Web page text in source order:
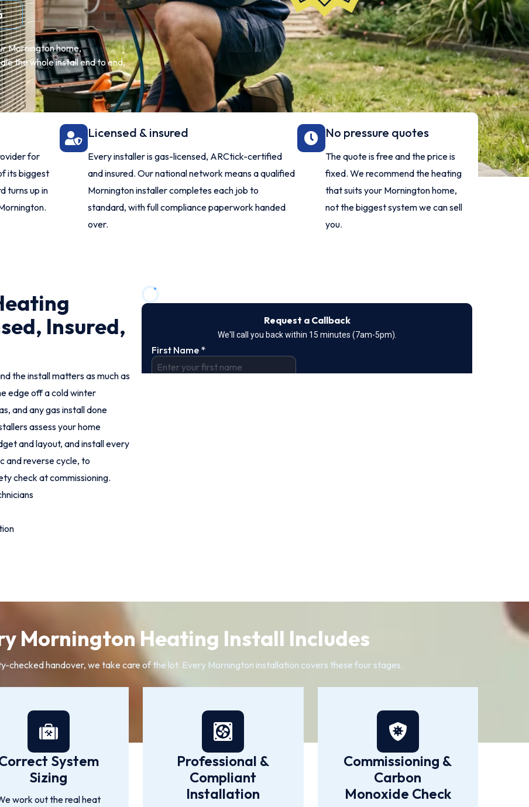
Mornington home,
the whole install end to end,
for
its biggest
turns up in
Licensed & insured
Every installer is gas-licensed, ARCtick-certified
and insured. Our national network means a qualified
Mornington installer completes each job to
standard, with full compliance paperwork handed
over.
No pressure quotes
The quote is free and the price is
fixed. We recommend the heating
that suits your Mornington home,
not the biggest system we can sell
you.
Insured,
the install matters as much as
edge off a cold winter
and any gas install done
assess your home
and layout, and install every
and reverse cycle, to
check at commissioning.
Mornington Heating Install Includes
checked handover, we take care of the lot. Every Mornington installation covers these four stages.
System
Sizing
work out the real heat
Professional &
Compliant
Installation
Commissioning &
Carbon
Monoxide Check